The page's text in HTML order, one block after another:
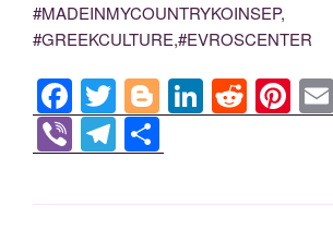
#MADEINMYCOUNTRYKOINSEP,
#GREEKCULTURE,#EVROSCENTER
F
a
c
e
T
wi
tt
er
Bl
o
g
g
Li
n
e
R
e
di
Pi
nt
e
Vi
b
er
T
el
e
h
ar